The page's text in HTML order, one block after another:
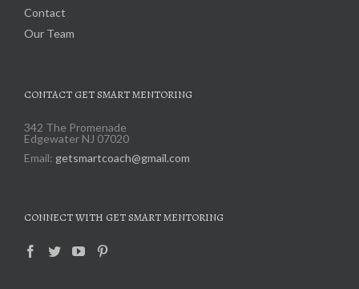
Contact
Our Team
CONTACT GET SMART MENTORING
342 The Promenade
Edgewater NJ 07020
Email: getsmartcoach@gmail.com
CONNECT WITH GET SMART MENTORING